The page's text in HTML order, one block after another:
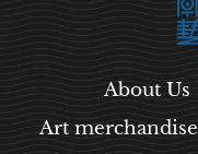
About Us
Art merchandise